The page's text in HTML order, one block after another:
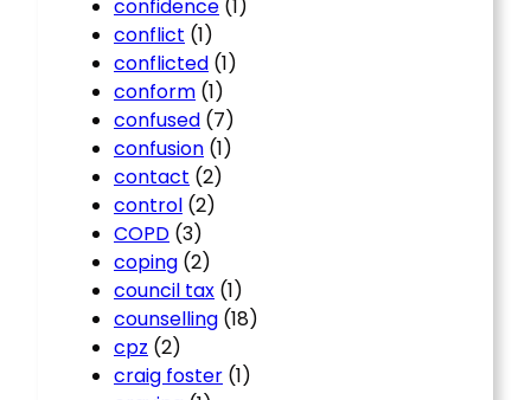
confidence (1)
conflict (1)
conflicted (1)
conform (1)
confused (7)
confusion (1)
contact (2)
control (2)
COPD (3)
coping (2)
council tax (1)
counselling (18)
cpz (2)
craig foster (1)